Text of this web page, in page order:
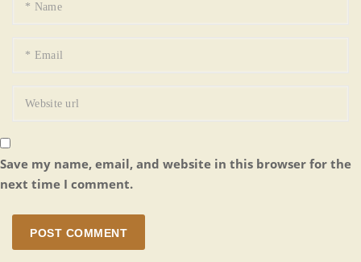
Save my name, email, and website in this browser for the
next time I comment.
POST COMMENT